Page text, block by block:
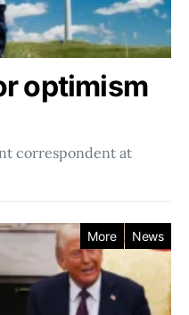
optimism
correspondent at
More News